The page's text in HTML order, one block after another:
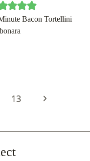
Bacon Tortellini
13
Next